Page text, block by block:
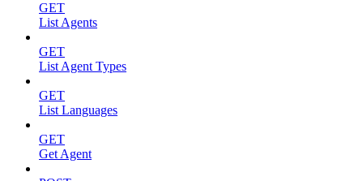
GET
List Agents
GET
List Agent Types
GET
List Languages
GET
Get Agent